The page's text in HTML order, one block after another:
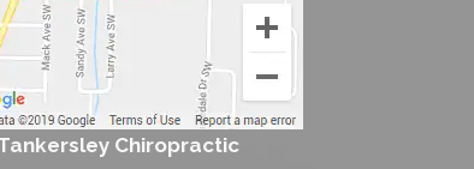
Chiropractic